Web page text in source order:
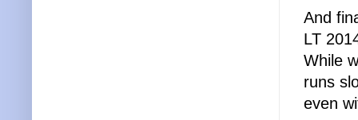
And
LT
While
runs
even